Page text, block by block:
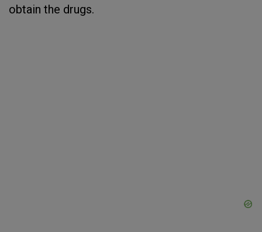
obtain the drugs.